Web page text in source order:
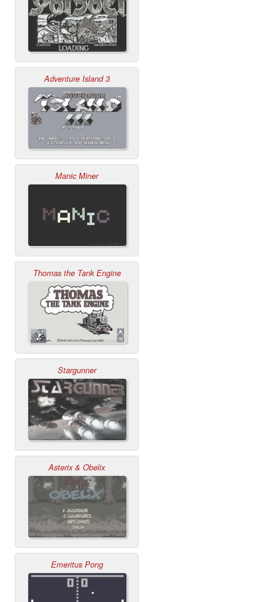
Adventure Island 3
Manic Miner
Thomas the Tank Engine
Stargunner
Asterix & Obelix
Emeritus Pong